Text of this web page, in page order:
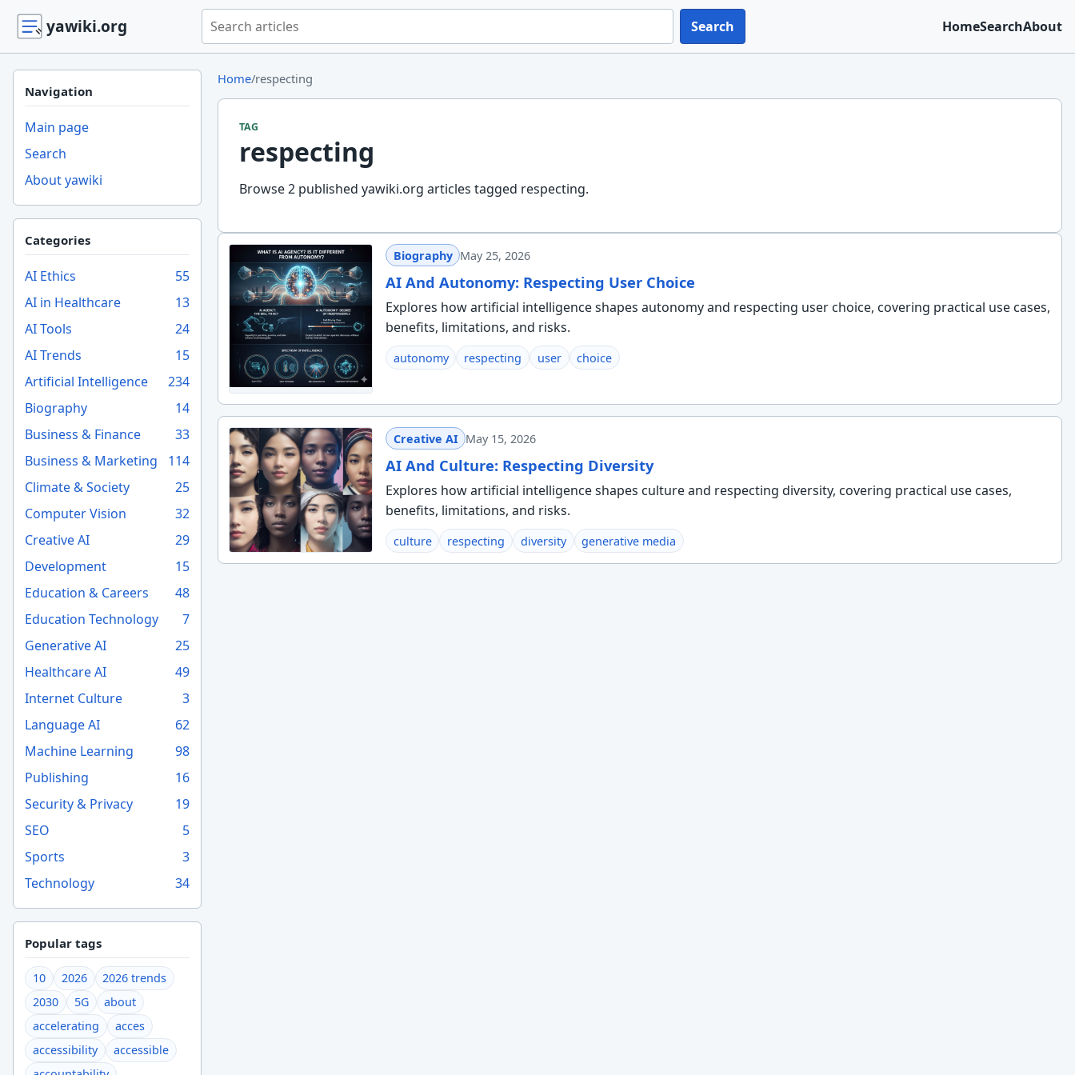
yawiki.org Search yawiki.org Search HomeSearchAbout
Navigation
Main page
Search
About yawiki
Categories
AI Ethics
55
AI in Healthcare
13
AI Tools
24
AI Trends
15
Artificial Intelligence
234
Biography
14
Business & Finance
33
Business & Marketing
114
Climate & Society
25
Computer Vision
32
Creative AI
29
Development
15
Education & Careers
48
Education Technology
7
Generative AI
25
Healthcare AI
49
Internet Culture
3
Language AI
62
Machine Learning
98
Publishing
16
Security & Privacy
19
SEO
5
Sports
3
Technology
34
Popular tags
10 2026
2026 trends
2030
5G
about
accelerating
acces
accessibility
accessible
Home/respecting
TAG
respecting
Browse 2 published yawiki.org articles tagged respecting.
Biography May 25, 2026
AI And Autonomy: Respecting User Choice
Explores how artificial intelligence shapes autonomy and respecting user choice, covering practical use cases,
benefits, limitations, and risks.
autonomy respecting user choice
Creative AI May 15, 2026
AI And Culture: Respecting Diversity
Explores how artificial intelligence shapes culture and respecting diversity, covering practical use cases,
benefits, limitations, and risks.
culture respecting diversity generative media